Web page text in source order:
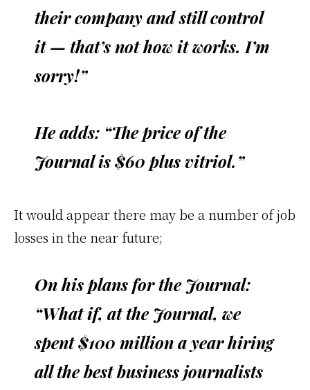
their company and still control
it — that’s not how it works. I’m
sorry!”
He adds: “The price of the
Journal is $60 plus vitriol.”
It would appear there may be a number of job
losses in the near future;
On his plans for the Journal:
“What if, at the Journal, we
spent $100 million a year hiring
all the best business journalists